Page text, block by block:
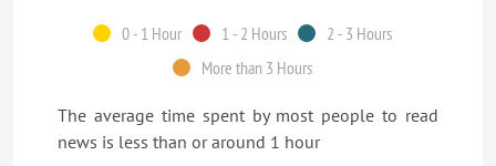
0 - 1 Hour 1 - 2 Hours
2 - 3 Hours
More than 3 Hours
The average time spent by most people to read
news is less than or around 1 hour